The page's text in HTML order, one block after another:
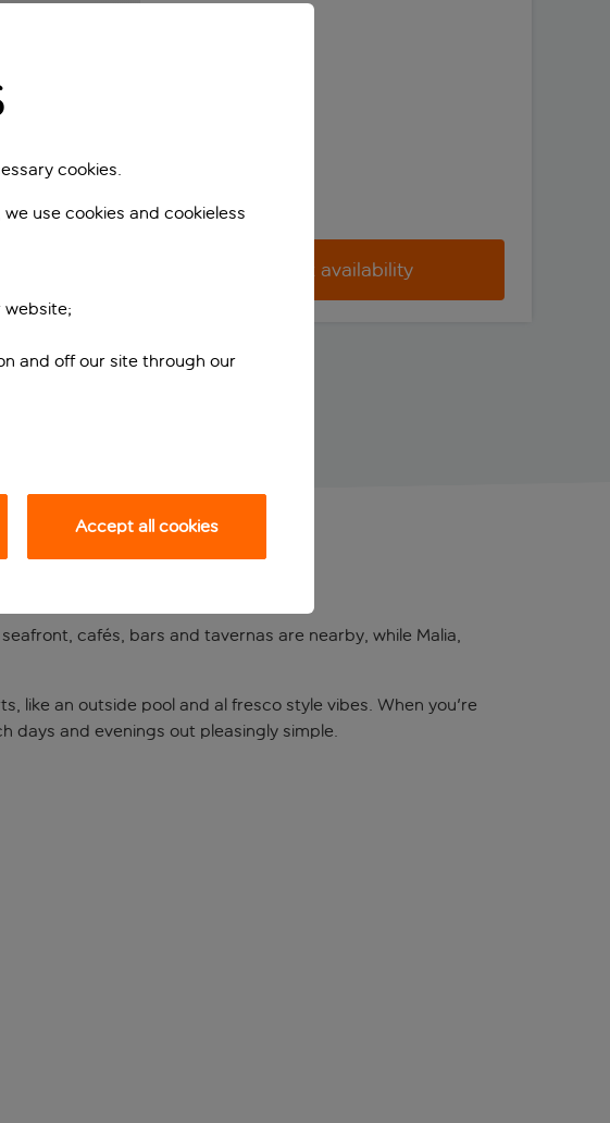
Check availability
cafés, bars and tavernas are nearby, while Malia,
like an outside pool and al fresco style vibes. When you're
days and evenings out pleasingly simple.
cookies.
use cookies and cookieless
website;
and off our site through our
Accept all cookies